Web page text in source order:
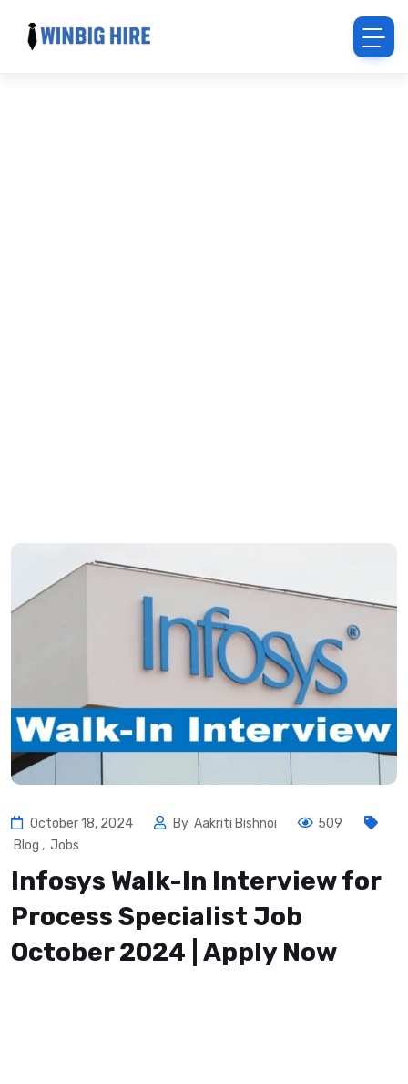
October 18, 2024 By Aakriti Bishnoi
509
Blog , Jobs
Infosys Walk-In Interview for
Process Specialist Job
October 2024 | Apply Now